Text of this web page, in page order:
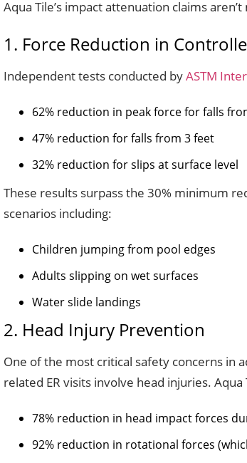
Aqua Tile’s impact attenuation claims
1. Force Reduction in
Independent tests conducted byASTM
62% reduction in peak force for falls
47% reduction for falls from 3 feet
32% reduction for slips at surface level
These results surpass the 30% minimum
scenarios including:
Children jumping from pool edges
Adults slipping on wet surfaces
Water slide landings
2. Head Injury Prevention
One of the most critical safety concerns in
related ER visits involve head injuries. Aqua
78% reduction in head impact forces
92% reduction in rotational forces